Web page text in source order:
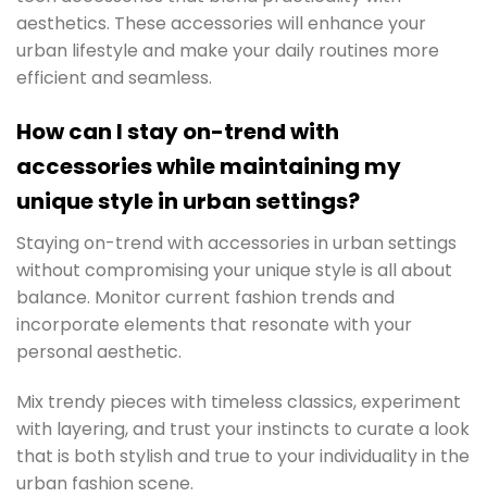
aesthetics. These accessories will enhance your
urban lifestyle and make your daily routines more
efficient and seamless.
How can I stay on-trend with
accessories while maintaining my
unique style in urban settings?
Staying on-trend with accessories in urban settings
without compromising your unique style is all about
balance. Monitor current fashion trends and
incorporate elements that resonate with your
personal aesthetic.
Mix trendy pieces with timeless classics, experiment
with layering, and trust your instincts to curate a look
that is both stylish and true to your individuality in the
urban fashion scene.